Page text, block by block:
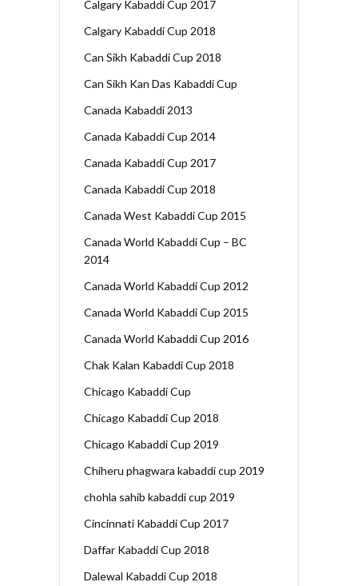
Calgary Kabaddi Cup 2017
Calgary Kabaddi Cup 2018
Can Sikh Kabaddi Cup 2018
Can Sikh Kan Das Kabaddi Cup
Canada Kabaddi 2013
Canada Kabaddi Cup 2014
Canada Kabaddi Cup 2017
Canada Kabaddi Cup 2018
Canada West Kabaddi Cup 2015
Canada World Kabaddi Cup – BC
2014
Canada World Kabaddi Cup 2012
Canada World Kabaddi Cup 2015
Canada World Kabaddi Cup 2016
Chak Kalan Kabaddi Cup 2018
Chicago Kabaddi Cup
Chicago Kabaddi Cup 2018
Chicago Kabaddi Cup 2019
Chiheru phagwara kabaddi cup 2019
chohla sahib kabaddi cup 2019
Cincinnati Kabaddi Cup 2017
Daffar Kabaddi Cup 2018
Dalewal Kabaddi Cup 2018